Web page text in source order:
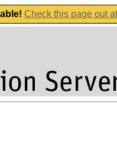
Check this page out